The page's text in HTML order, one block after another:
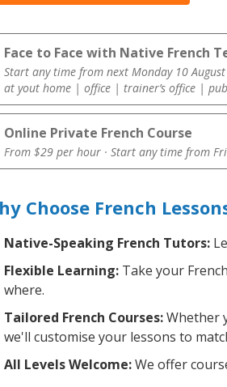
Face to Face with Native French
Start any time from next Monday 10
at yout home | office | trainer’s office |
Online Private French Course
From $29 per hour · Start any time from
Choose French
Native-Speaking French Tutors:
Flexible Learning: Take your
where.
Tailored French Courses:Whether
we'll customise your lessons to
All Levels Welcome:We offer